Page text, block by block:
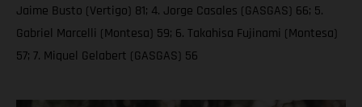
Jaime Busto (Vertigo) 81; 4. Jorge Casales (GASGAS) 66; 5.
Gabriel Marcelli (Montesa) 59; 6. Takahisa Fujinami (Montesa)
57; 7. Miquel Gelabert (GASGAS) 56